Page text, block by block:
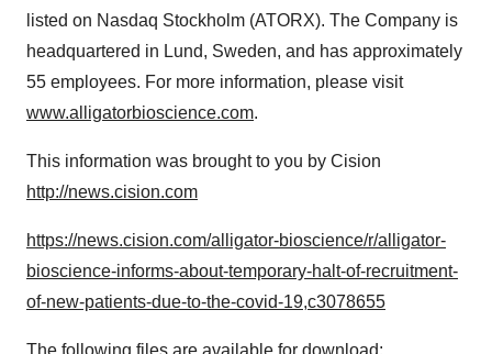
listed on Nasdaq Stockholm (ATORX). The Company is
headquartered in Lund, Sweden, and has approximately
55 employees. For more information, please visit
www.alligatorbioscience.com.
This information was brought to you by Cision
http://news.cision.com
https://news.cision.com/alligator-bioscience/r/alligator-
bioscience-informs-about-temporary-halt-of-recruitment-
of-new-patients-due-to-the-covid-19,c3078655
The following files are available for download: